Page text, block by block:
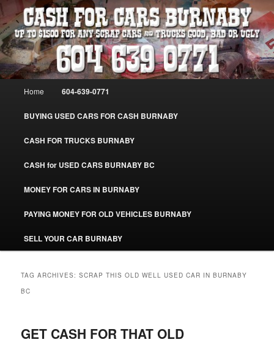
Skip
to
primary
content
Skip
to
secondary
contentCASH FOR CARS BURNABY – SELL
YOUR USED CAR – 604-639-0771 –
www.CashForCarsBurnaby.com
Burnaby Cash For Cars – Paying Extra Cash For Cars – Sell Your Used Car
Burnaby #CashForCarsBurnaby
Home 604-639-0771
BUYING USED CARS FOR CASH BURNABY
CASH FOR TRUCKS BURNABY
CASH for USED CARS BURNABY BC
MONEY FOR CARS IN BURNABY
PAYING MONEY FOR OLD VEHICLES BURNABY
SELL YOUR CAR BURNABY
TAG ARCHIVES:SCRAP THIS OLD WELL USED CAR IN BURNABY
BC
GET CASH FOR THAT OLD